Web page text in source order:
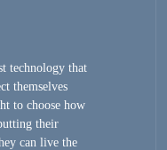
technology that
themselves
to choose how
their
can live the